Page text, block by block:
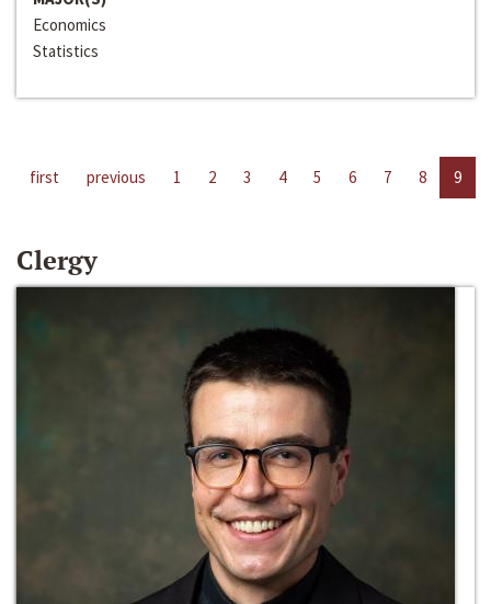
Economics
Statistics
first previous 1 2 3 4 5 6 7 8 9
Clergy